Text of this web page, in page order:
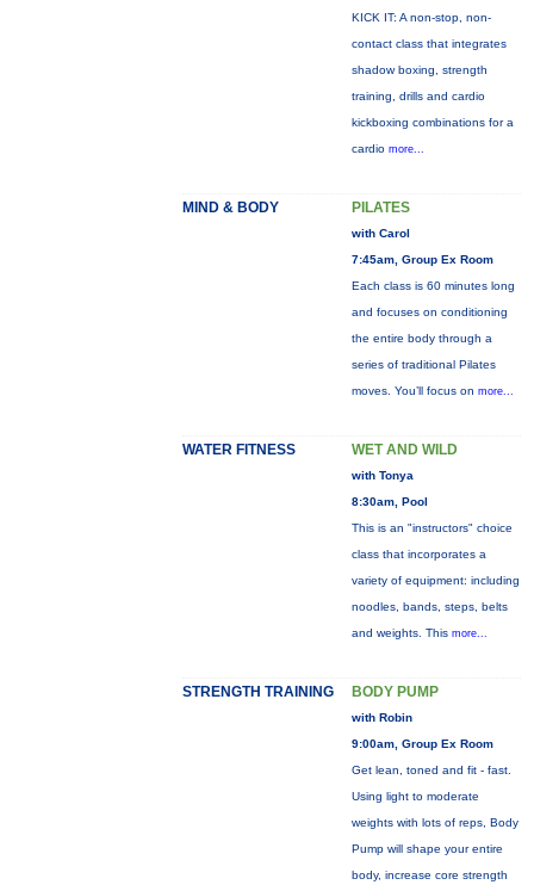
KICK IT: A non-stop, non-
contact class that integrates
shadow boxing, strength
training, drills and cardio
kickboxing combinations for a
cardio more...
MIND & BODY PILATES
with Carol
7:45am, Group Ex Room
Each class is 60 minutes long
and focuses on conditioning
the entire body through a
series of traditional Pilates
moves. You’ll focus on more...
WATER FITNESS WET AND WILD
with Tonya
8:30am, Pool
This is an "instructors" choice
class that incorporates a
variety of equipment: including
noodles, bands, steps, belts
and weights. This more...
STRENGTH TRAINING BODY PUMP
with Robin
9:00am, Group Ex Room
Get lean, toned and fit - fast.
Using light to moderate
weights with lots of reps, Body
Pump will shape your entire
body, increase core strength